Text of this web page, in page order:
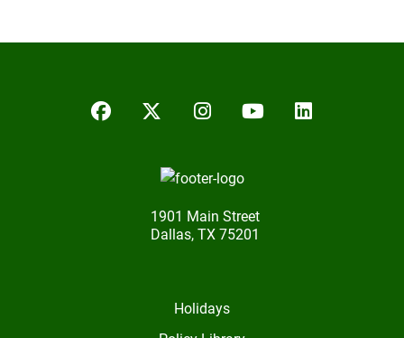
FacebookTwitter/XInstagram
YouTubeLinkedIn
1901 Main Street
Dallas, TX 75201
Holidays